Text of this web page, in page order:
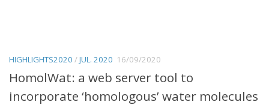
HIGHLIGHTS2020 /JUL. 2020 16/09/2020
HomolWat: a web server tool to
incorporate ‘homologous’ water molecules